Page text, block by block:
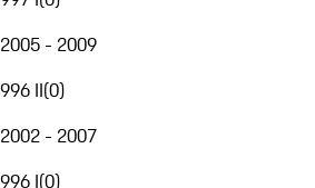
2005 - 2009
996 II(0)
2002 - 2007
996 I(0)